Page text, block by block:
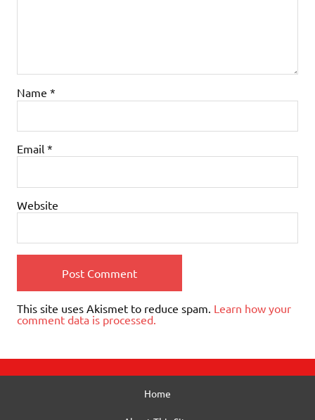
Name *
Email *
Website
This site uses Akismet to reduce spam. Learn how your
comment data is processed.
Home